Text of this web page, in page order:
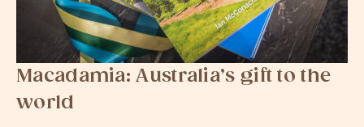
Macadamia: Australia’s gift to the
world